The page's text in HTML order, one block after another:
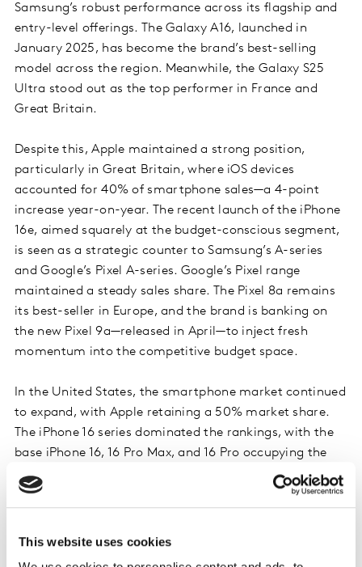
This website uses cookies
Samsung’s robust performance across its flagship and
entry-level offerings. The Galaxy A16, launched in
January 2025, has become the brand’s best-selling
model across the region. Meanwhile, the Galaxy S25
Ultra stood out as the top performer in France and
Great Britain.
Despite this, Apple maintained a strong position,
particularly in Great Britain, where iOS devices
accounted for 40% of smartphone sales—a 4-point
increase year-on-year. The recent launch of the iPhone
16e, aimed squarely at the budget-conscious segment,
is seen as a strategic counter to Samsung’s A-series
and Google’s Pixel A-series. Google’s Pixel range
maintained a steady sales share. The Pixel 8a remains
its best-seller in Europe, and the brand is banking on
the new Pixel 9a—released in April—to inject fresh
momentum into the competitive budget space.
In the United States, the smartphone market continued
to expand, with Apple retaining a 50% market share.
The iPhone 16 series dominated the rankings, with the
base iPhone 16, 16 Pro Max, and 16 Pro occupying the
top three best-selling spots. Samsung’s Galaxy S25
Ultra led Android offerings, while Motorola held steady